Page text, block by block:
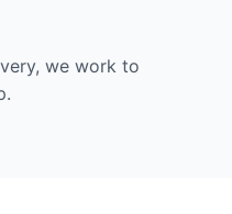
we work to